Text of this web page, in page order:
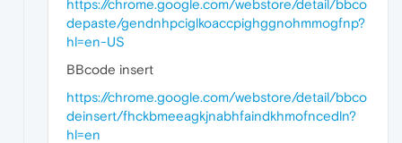
https://chrome.google.com/webstore/detail/bbco
depaste/gendnhpciglkoaccpighggnohmmogfnp?
hl=en-US
BBcode insert
https://chrome.google.com/webstore/detail/bbco
deinsert/fhckbmeeagkjnabhfaindkhmofncedln?
hl=en